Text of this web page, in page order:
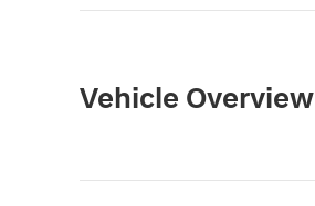
Vehicle Overview